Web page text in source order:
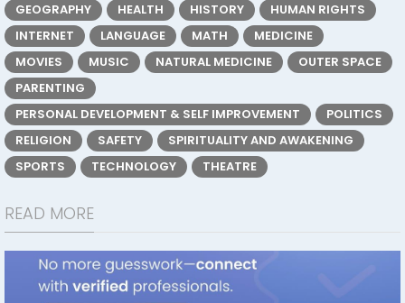
GEOGRAPHY
HEALTH HISTORY
HUMAN RIGHTS
INTERNET
LANGUAGE MATH
MEDICINE
MOVIES
MUSIC NATURAL MEDICINE
OUTER SPACE
PARENTING
PERSONAL DEVELOPMENT & SELF IMPROVEMENT
POLITICS
RELIGION
SAFETY
SPIRITUALITY AND AWAKENING
SPORTS
TECHNOLOGY THEATRE
READ MORE